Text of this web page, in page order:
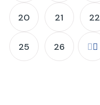
20 21 22
25 26